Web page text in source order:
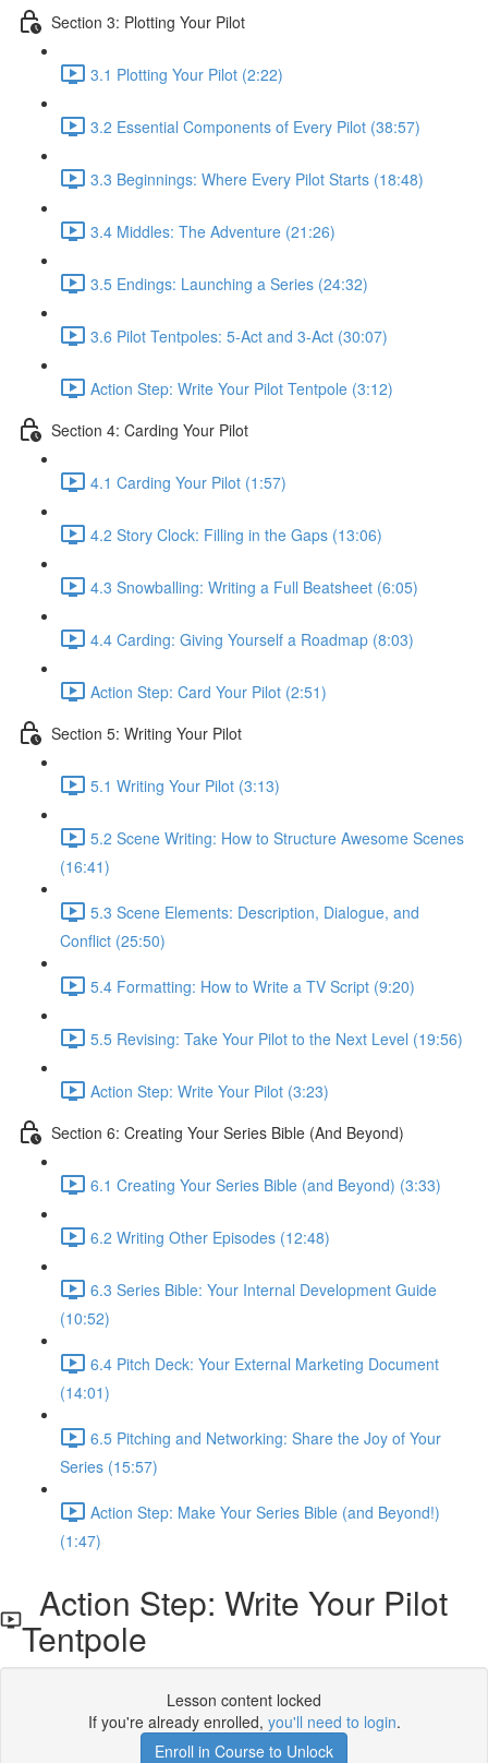
Section 3: Plotting Your Pilot
3.1 Plotting Your Pilot (2:22)
3.2 Essential Components of Every Pilot (38:57)
3.3 Beginnings: Where Every Pilot Starts (18:48)
3.4 Middles: The Adventure (21:26)
3.5 Endings: Launching a Series (24:32)
3.6 Pilot Tentpoles: 5-Act and 3-Act (30:07)
Action Step: Write Your Pilot Tentpole (3:12)
Section 4: Carding Your Pilot
4.1 Carding Your Pilot (1:57)
4.2 Story Clock: Filling in the Gaps (13:06)
4.3 Snowballing: Writing a Full Beatsheet (6:05)
4.4 Carding: Giving Yourself a Roadmap (8:03)
Action Step: Card Your Pilot (2:51)
Section 5: Writing Your Pilot
5.1 Writing Your Pilot (3:13)
5.2 Scene Writing: How to Structure Awesome Scenes
(16:41)
5.3 Scene Elements: Description, Dialogue, and
Conflict (25:50)
5.4 Formatting: How to Write a TV Script (9:20)
5.5 Revising: Take Your Pilot to the Next Level (19:56)
Action Step: Write Your Pilot (3:23)
Section 6: Creating Your Series Bible (And Beyond)
6.1 Creating Your Series Bible (and Beyond) (3:33)
6.2 Writing Other Episodes (12:48)
6.3 Series Bible: Your Internal Development Guide
(10:52)
6.4 Pitch Deck: Your External Marketing Document
(14:01)
6.5 Pitching and Networking: Share the Joy of Your
Series (15:57)
Action Step: Make Your Series Bible (and Beyond!)
(1:47)
Action Step: Write Your Pilot
Tentpole
Lesson content locked
If you're already enrolled, you'll need to login.
Enroll in Course to Unlock